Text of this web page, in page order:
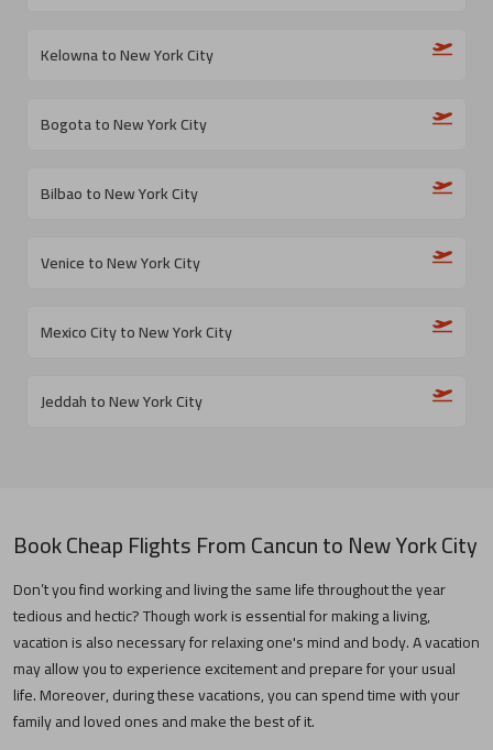
Kelowna to New York City
Bogota to New York City
Bilbao to New York City
Venice to New York City
Mexico City to New York City
Jeddah to New York City
Book Cheap Flights FromCancuntoNew York City
Don’t you find working and living the same life throughout the year
tedious and hectic? Though work is essential for making a living,
vacation is also necessary for relaxing one's mind and body. A vacation
may allow you to experience excitement and prepare for your usual
life. Moreover, during these vacations, you can spend time with your
family and loved ones and make the best of it.